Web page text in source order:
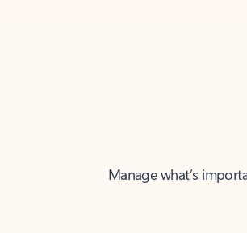
Manage what’s